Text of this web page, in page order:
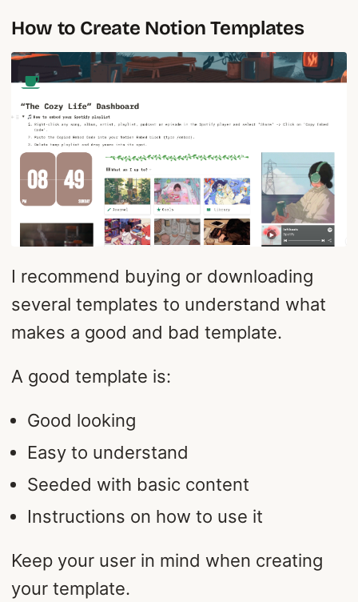
How to Create Notion Templates
I recommend buying or downloading
several templates to understand what
makes a good and bad template.
A good template is:
Good looking
Easy to understand
Seeded with basic content
Instructions on how to use it
Keep your user in mind when creating
your template.